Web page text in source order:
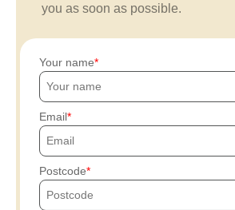
you as soon as possible.
Your name
Email
Postcode